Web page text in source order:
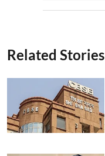
Related Stories